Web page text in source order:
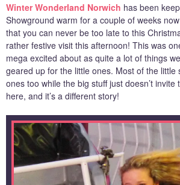
Winter Wonderland Norwich has been
Showground warm for a couple of weeks
that you can never be too late to this
rather festive visit this afternoon! This was
mega excited about as quite a lot of things
geared up for the little ones. Most of the little
ones too while the big stuff just doesn’t invite
here, and it’s a different story!